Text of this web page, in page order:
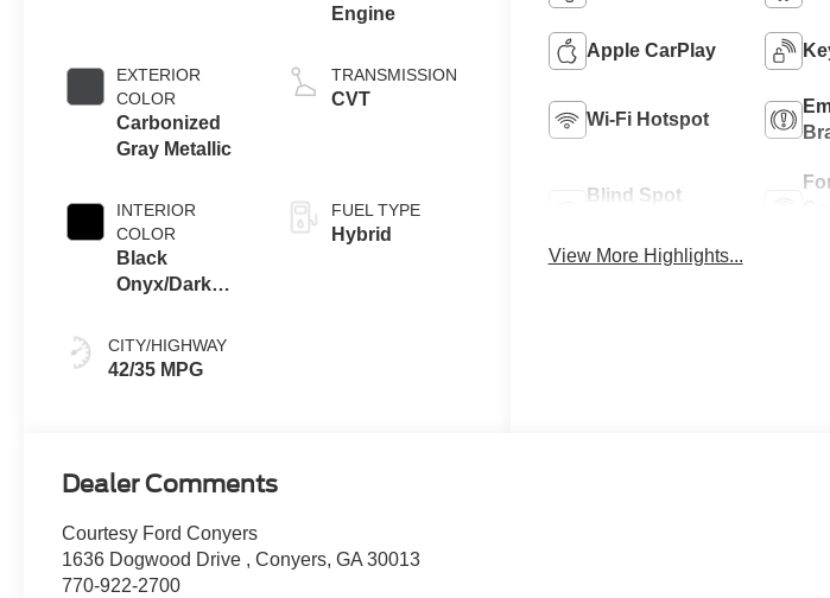
EXTERIOR
COLOR
Carbonized
Gray Metallic
INTERIOR
COLOR
Black
Onyx/Dark
CITY/HIGHWAY
42/35 MPG
Engine
TRANSMISSION
CVT
FUEL TYPE
Hybrid
Apple CarPlay
Wi-Fi Hotspot
Blind Spot
View More Highlights...
Dealer Comments
Courtesy Ford Conyers
1636 Dogwood Drive , Conyers, GA 30013
770-922-2700